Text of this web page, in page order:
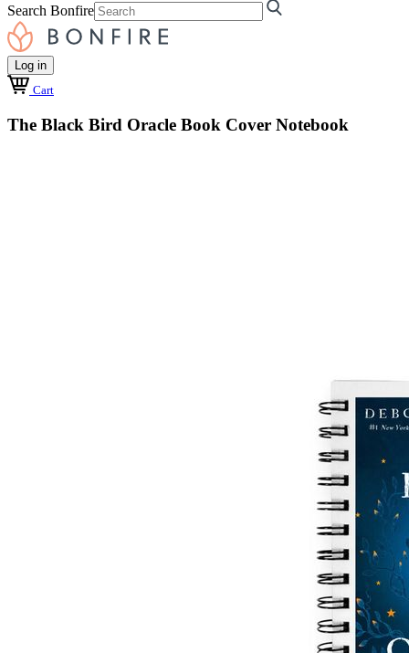
Search Bonfire
Log in
Cart
The Black Bird Oracle Book Cover Notebook